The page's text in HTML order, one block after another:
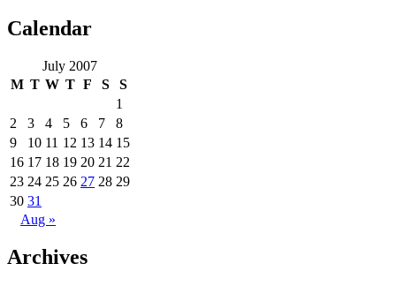
Calendar
July 2007
M T W T F S
S
1
2
3 4 5 6 7
8
9
10 11 12 13 14 15
16 17 18 19 20 21 22
23 24 25 26 27 28 29
30 31
Aug »
Archives